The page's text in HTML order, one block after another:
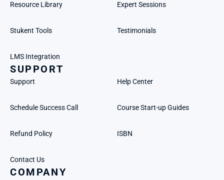
Resource Library Expert Sessions
Stukent Tools Testimonials
LMS Integration
SUPPORT
Support Help Center
Schedule Success Call Course Start-up Guides
Refund Policy ISBN
Contact Us
COMPANY